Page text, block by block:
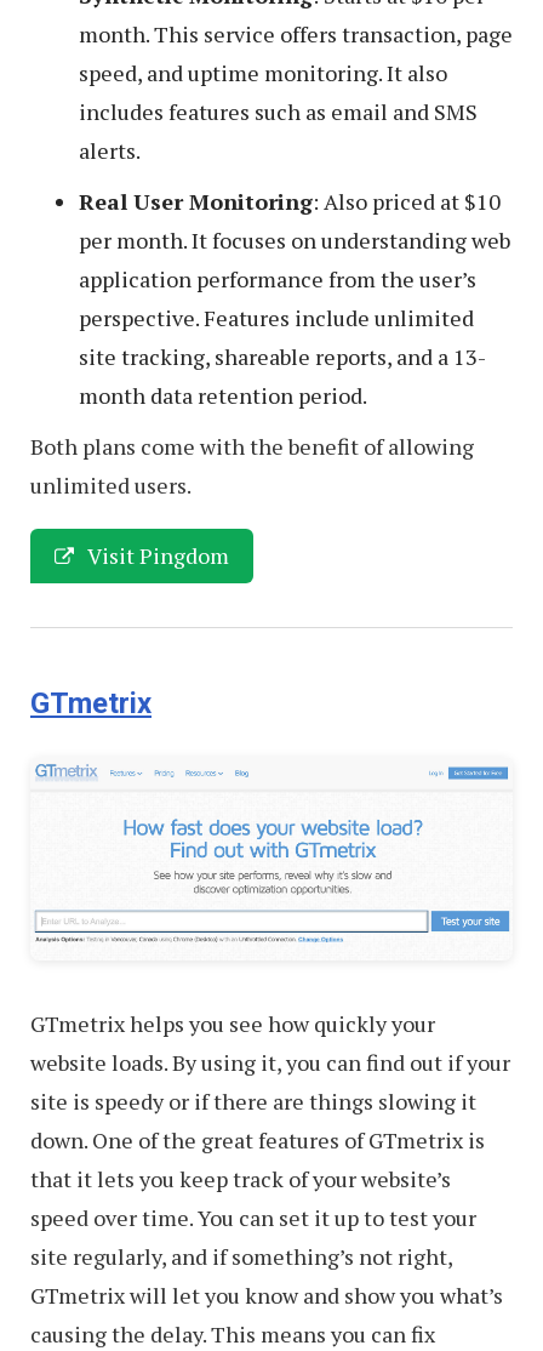
month. This service offers transaction, page
speed, and uptime monitoring. It also
includes features such as email and SMS
alerts.
Real User Monitoring: Also priced at $10
per month. It focuses on understanding web
application performance from the user’s
perspective. Features include unlimited
site tracking, shareable reports, and a 13-
month data retention period.
Both plans come with the benefit of allowing
unlimited users.
Visit Pingdom
GTmetrix
GTmetrix helps you see how quickly your
website loads. By using it, you can find out if your
site is speedy or if there are things slowing it
down. One of the great features of GTmetrix is
that it lets you keep track of your website’s
speed over time. You can set it up to test your
site regularly, and if something’s not right,
GTmetrix will let you know and show you what’s
causing the delay. This means you can fix